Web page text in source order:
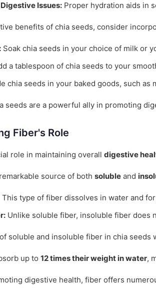
Issues: Proper hydration aids in
benefits of chia seeds, consider
Soak chia seeds in your choice of milk or
a tablespoon of chia seeds to your
chia seeds in your baked goods, such
seeds are a powerful ally in promoting
Fiber's Role
role in maintaining overall digestive
source of both soluble and
This type of fiber dissolves in water and
Unlike soluble fiber, insoluble fiber does
soluble and insoluble fiber in chia
up to 12 times their weight in water,
digestive health, fiber offers